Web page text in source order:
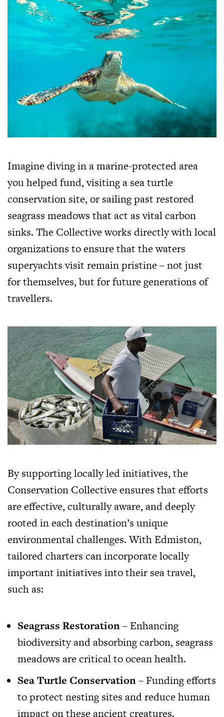
Imagine diving in a marine-protected area
you helped fund, visiting a sea turtle
conservation site, or sailing past restored
seagrass meadows that act as vital carbon
sinks. The Collective works directly with local
organizations to ensure that the waters
superyachts visit remain pristine – not just
for themselves, but for future generations of
travellers.
By supporting locally led initiatives, the
Conservation Collective ensures that efforts
are effective, culturally aware, and deeply
rooted in each destination’s unique
environmental challenges. With Edmiston,
tailored charters can incorporate locally
important initiatives into their sea travel,
such as:
Seagrass Restoration– Enhancing
biodiversity and absorbing carbon, seagrass
meadows are critical to ocean health.
Sea Turtle Conservation– Funding efforts
to protect nesting sites and reduce human
impact on these ancient creatures.